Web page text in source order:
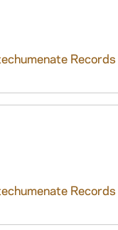
Records
Records